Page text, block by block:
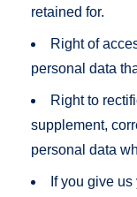
retained for.
Right of
personal data
Right to
supplement,
personal data
If you give